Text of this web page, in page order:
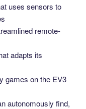
uses sensors to
remote-
adapts its
games on the EV3
autonomously find,